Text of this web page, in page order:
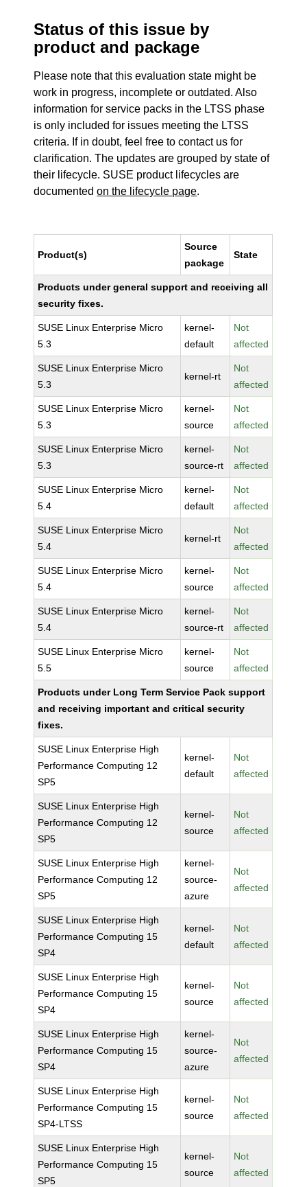
Status of this issue by
product and package
Please note that this evaluation state might be
work in progress, incomplete or outdated. Also
information for service packs in the LTSS phase
is only included for issues meeting the LTSS
criteria. If in doubt, feel free to contact us for
clarification. The updates are grouped by state of
their lifecycle. SUSE product lifecycles are
documentedon the lifecycle page.
Product(s)
Source
package
State
Products under general support and receiving all
security fixes.
SUSE Linux Enterprise Micro
5.3
kernel-
default
Not
affected
SUSE Linux Enterprise Micro
5.3
kernel-rt
Not
affected
SUSE Linux Enterprise Micro
5.3
kernel-
source
Not
affected
SUSE Linux Enterprise Micro
5.3
kernel-
source-rt
Not
affected
SUSE Linux Enterprise Micro
5.4
kernel-
default
Not
affected
SUSE Linux Enterprise Micro
5.4
kernel-rt
Not
affected
SUSE Linux Enterprise Micro
5.4
kernel-
source
Not
affected
SUSE Linux Enterprise Micro
5.4
kernel-
source-rt
Not
affected
SUSE Linux Enterprise Micro
5.5
kernel-
source
Not
affected
Products under Long Term Service Pack support
and receiving important and critical security
fixes.
SUSE Linux Enterprise High
Performance Computing 12
SP5
kernel-
default
Not
affected
SUSE Linux Enterprise High
Performance Computing 12
SP5
kernel-
source
Not
affected
SUSE Linux Enterprise High
Performance Computing 12
SP5
kernel-
source-
azure
Not
affected
SUSE Linux Enterprise High
Performance Computing 15
SP4
kernel-
default
Not
affected
SUSE Linux Enterprise High
Performance Computing 15
SP4
kernel-
source
Not
affected
SUSE Linux Enterprise High
Performance Computing 15
SP4
kernel-
source-
azure
Not
affected
SUSE Linux Enterprise High
Performance Computing 15
SP4-LTSS
kernel-
source
Not
affected
SUSE Linux Enterprise High
Performance Computing 15
SP5
kernel-
source
Not
affected